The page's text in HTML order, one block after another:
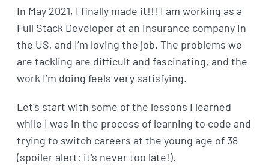
In May 2021, I finally made it!!! I am working as a
Full Stack Developer at an insurance company in
the US, and I’m loving the job. The problems we
are tackling are difficult and fascinating, and the
work I’m doing feels very satisfying.
Let's start with some of the lessons I learned
while I was in the process of learning to code and
trying to switch careers at the young age of 38
(spoiler alert: it's never too late!).